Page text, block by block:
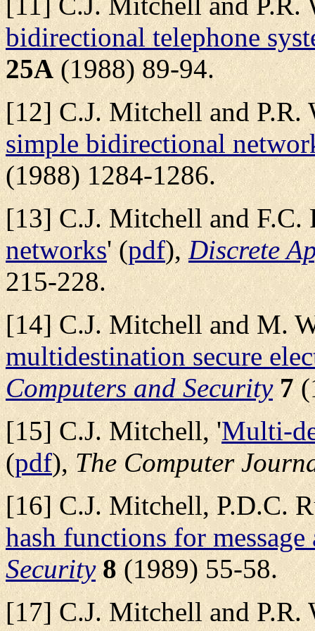
bidirectional telephone
25A(1988) 89-94.
[12] C.J. Mitchell and P.R.
simple bidirectional
(1988) 1284-1286.
[13] C.J. Mitchell and F.C.
networks' (pdf),Discrete
215-228.
[14] C.J. Mitchell and M.
multidestination secure
Computers and Security 7
[15] C.J. Mitchell, 'Multi-
(pdf),The Computer
[16] C.J. Mitchell, P.D.C.
hash functions for
Security 8(1989) 55-58.
[17] C.J. Mitchell and P.R.